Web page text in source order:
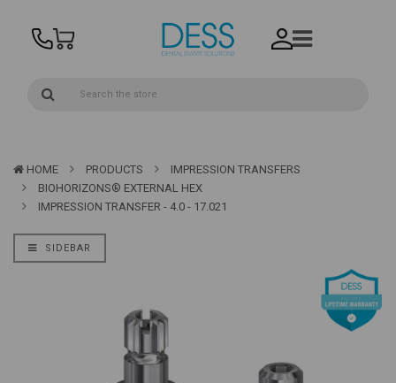
HOME PRODUCTS
IMPRESSION TRANSFERS
BIOHORIZONS® EXTERNAL HEX
IMPRESSION TRANSFER - 4.0 - 17.021
SIDEBAR